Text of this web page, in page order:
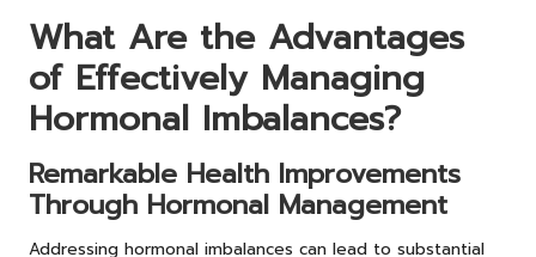
What Are the Advantages
of Effectively Managing
Hormonal Imbalances?
Remarkable Health Improvements
Through Hormonal Management
Addressing hormonal imbalances can lead to substantial